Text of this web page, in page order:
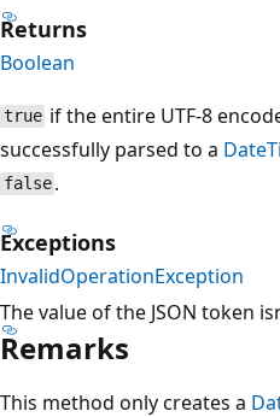
Returns
Boolean
true if the entire UTF-8
successfully parsed to a
false .
Exceptions
InvalidOperationException
The value of the JSON token
Remarks
This method only creates a